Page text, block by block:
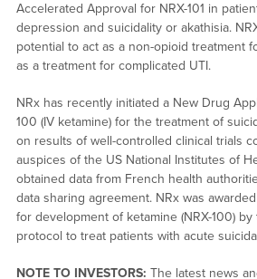
Accelerated Approval for NRX-101 in
depression and suicidality or akathisia.
potential to act as a non-opioid treatment
as a treatment for complicated UTI.
NRx has recently initiated a New Drug
100 (IV ketamine) for the treatment of
on results of well-controlled clinical trials
auspices of the US National Institutes of
obtained data from French health
data sharing agreement. NRx was
for development of ketamine (NRX-100)
protocol to treat patients with acute
NOTE TO INVESTORS: The latest news